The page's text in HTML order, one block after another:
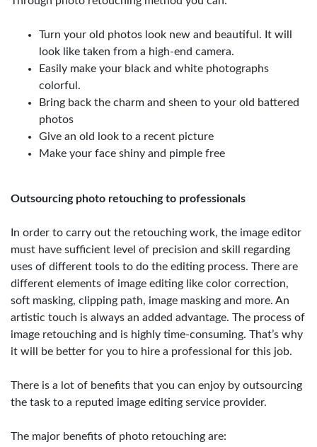
Turn your old photos look new and beautiful. It will
look like taken from a high-end camera.
Easily make your black and white photographs
colorful.
Bring back the charm and sheen to your old battered
photos
Give an old look to a recent picture
Make your face shiny and pimple free
Outsourcing photo retouching to professionals
In order to carry out the retouching work, the image editor
must have sufficient level of precision and skill regarding
uses of different tools to do the editing process. There are
different elements of image editing like color correction,
soft masking, clipping path, image masking and more. An
artistic touch is always an added advantage. The process of
image retouching and is highly time-consuming. That’s why
it will be better for you to hire a professional for this job.
There is a lot of benefits that you can enjoy by outsourcing
the task to a reputed image editing service provider.
The major benefits of photo retouching are: